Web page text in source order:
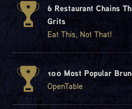
6 Restaurant Chains
Grits
Eat This, Not That!
100 Most Popular
OpenTable